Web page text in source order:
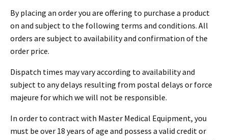
By placing an order you are offering to purchase a product
on and subject to the following terms and conditions. All
orders are subject to availability and confirmation of the
order price.
Dispatch times may vary according to availability and
subject to any delays resulting from postal delays or force
majeure for which we will not be responsible.
In order to contract with Master Medical Equipment, you
must be over 18 years of age and possess a valid credit or